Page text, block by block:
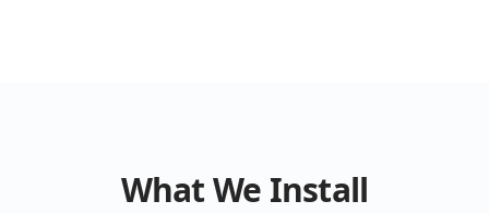
What We Install